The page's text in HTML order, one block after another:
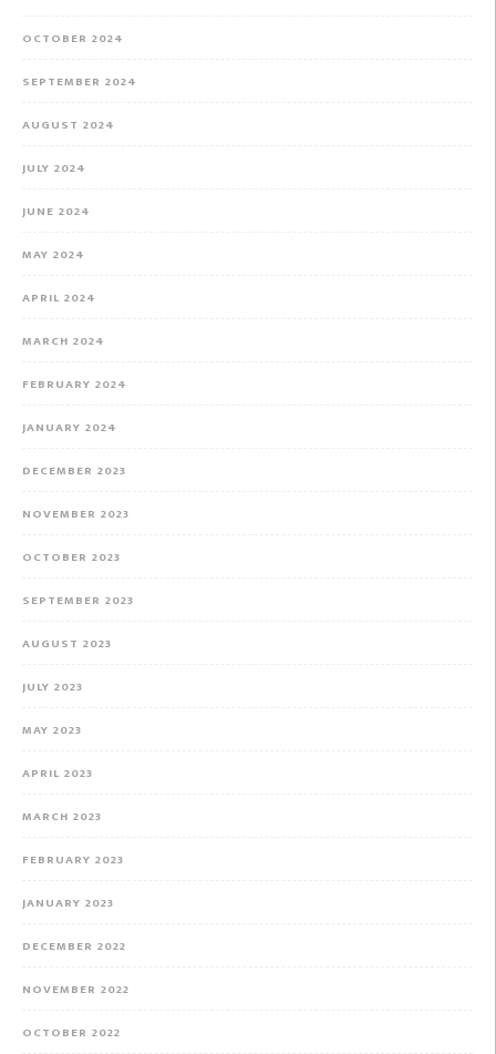
OCTOBER 2024
SEPTEMBER 2024
AUGUST 2024
JULY 2024
JUNE 2024
MAY 2024
APRIL 2024
MARCH 2024
FEBRUARY 2024
JANUARY 2024
DECEMBER 2023
NOVEMBER 2023
OCTOBER 2023
SEPTEMBER 2023
AUGUST 2023
JULY 2023
MAY 2023
APRIL 2023
MARCH 2023
FEBRUARY 2023
JANUARY 2023
DECEMBER 2022
NOVEMBER 2022
OCTOBER 2022